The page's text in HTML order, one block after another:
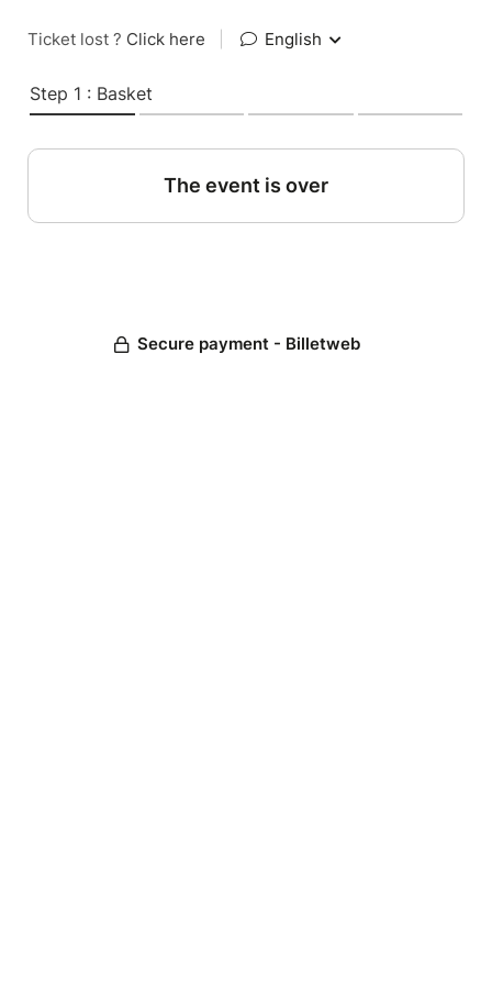
Ticket lost ? Click here English
Step 1 : Basket
The event is over
Secure payment - Billetweb